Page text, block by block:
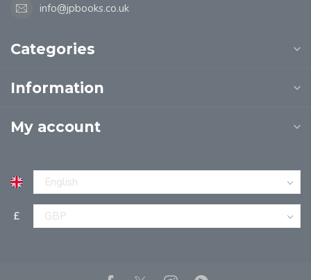
info@jpbooks.co.uk
Categories
Information
My account
£